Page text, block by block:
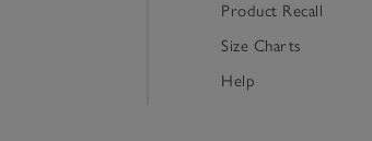
Product Recall
Size Charts
Help